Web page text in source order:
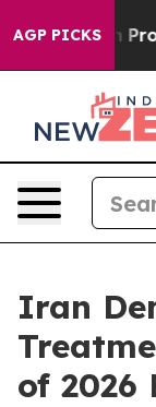
AGP PICKS
a Math
Iran
of 2026